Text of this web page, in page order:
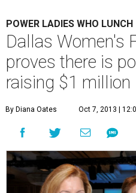
POWER LADIES WHO LUNCH
Dallas Women's
proves there is
raising $1 million
By Diana Oates Oct 7, 2013 |